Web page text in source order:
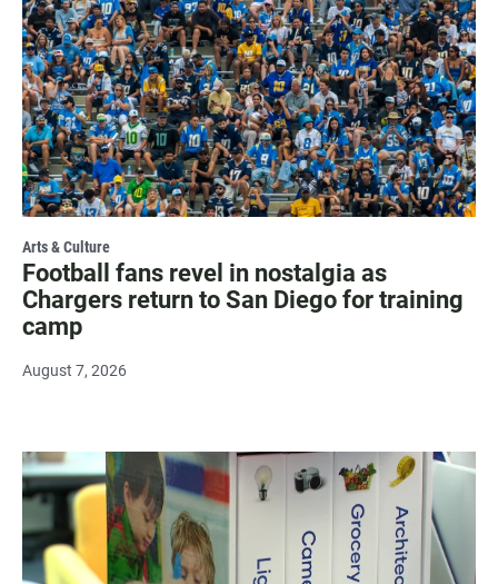
Arts & Culture
Football fans revel in nostalgia as
Chargers return to San Diego for training
camp
August 7, 2026